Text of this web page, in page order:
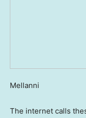
Mellanni
The internet calls